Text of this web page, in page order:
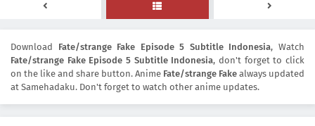
Download Fate/strange Fake Episode 5 Subtitle Indonesia, Watch
Fate/strange Fake Episode 5 Subtitle Indonesia, don't forget to click
on the like and share button. Anime Fate/strange Fake always updated
at Samehadaku. Don't forget to watch other anime updates.